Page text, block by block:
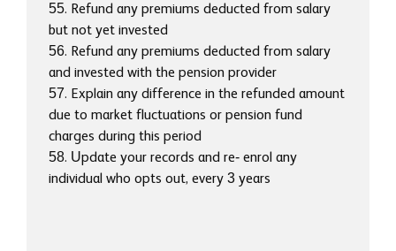
55. Refund any premiums deducted from salary
but not yet invested
56. Refund any premiums deducted from salary
and invested with the pension provider
57. Explain any difference in the refunded amount
due to market fluctuations or pension fund
charges during this period
58. Update your records and re- enrol any
individual who opts out, every 3 years